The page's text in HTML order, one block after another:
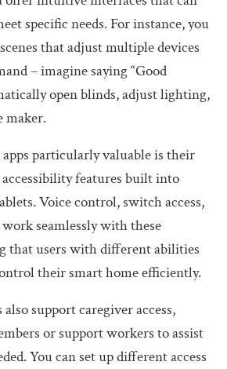
specific needs. For instance, you
that adjust multiple devices
– imagine saying “Good
open blinds, adjust lighting,
maker.
particularly valuable is their
features built into
Voice control, switch access,
seamlessly with these
that users with different abilities
their smart home efficiently.
support caregiver access,
or support workers to assist
You can set up different access